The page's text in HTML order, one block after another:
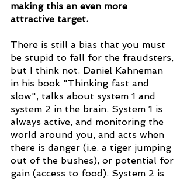
making this an even more
attractive target.
There is still a bias that you must
be stupid to fall for the fraudsters,
but I think not. Daniel Kahneman
in his book "Thinking fast and
slow", talks about system 1 and
system 2 in the brain. System 1 is
always active, and monitoring the
world around you, and acts when
there is danger (i.e. a tiger jumping
out of the bushes), or potential for
gain (access to food). System 2 is